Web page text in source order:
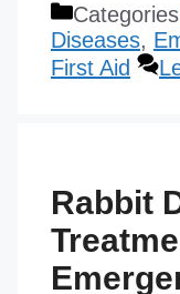
Categories
Diseases,
First Aid
Rabbit